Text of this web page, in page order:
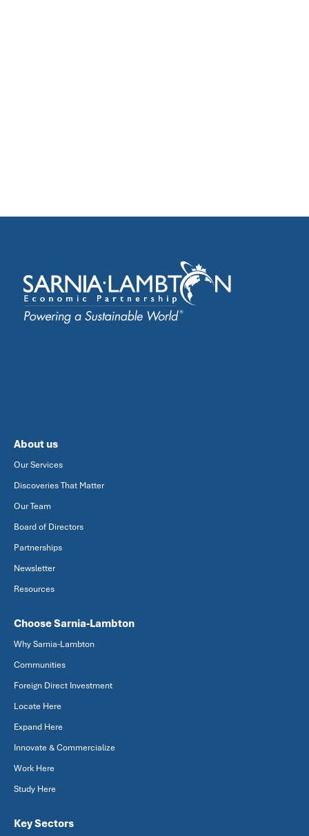
About us
Our Services
Discoveries That Matter
Our Team
Board of Directors
Partnerships
Newsletter
Resources
Choose Sarnia-Lambton
Why Sarnia-Lambton
Communities
Foreign Direct Investment
Locate Here
Expand Here
Innovate & Commercialize
Work Here
Study Here
Key Sectors